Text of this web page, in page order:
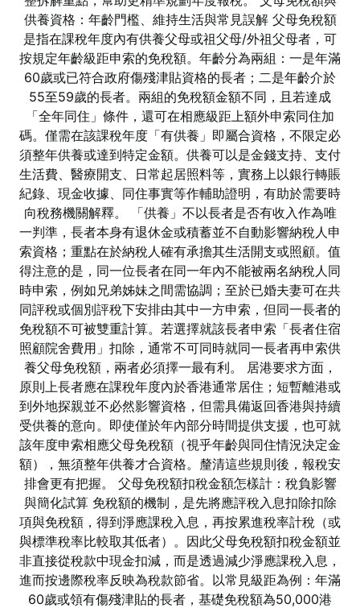
供養資格：年齡門檻、維持生活與常見誤解 父母免稅額
是指在課稅年度內有供養父母或祖父母/外祖父母者，可
按規定年齡級距申索的免稅額。年齡分為兩組：一是年滿
60歲或已符合政府傷殘津貼資格的長者；二是年齡介於
55至59歲的長者。兩組的免稅額金額不同，且若達成
「全年同住」條件，還可在相應級距上額外申索同住加
碼。僅需在該課稅年度「有供養」即屬合資格，不限定必
須整年供養或達到特定金額。供養可以是金錢支持、支付
生活費、醫療開支、日常起居照料等，實務上以銀行轉賬
紀錄、現金收據、同住事實等作輔助證明，有助於需要時
向稅務機關解釋。 「供養」不以長者是否有收入作為唯
一判準，長者本身有退休金或積蓄並不自動影響納稅人申
索資格；重點在於納稅人確有承擔其生活開支或照顧。值
得注意的是，同一位長者在同一年內不能被兩名納稅人同
時申索，例如兄弟姊妹之間需協調；至於已婚夫妻可在共
同評稅或個別評稅下安排由其中一方申索，但同一長者的
免稅額不可被雙重計算。若選擇就該長者申索「長者住宿
照顧院舍費用」扣除，通常不可同時就同一長者再申索供
養父母免稅額，兩者必須擇一最有利。 居港要求方面，
原則上長者應在課稅年度內於香港通常居住；短暫離港或
到外地探親並不必然影響資格，但需具備返回香港與持續
受供養的意向。即使僅於年內部分時間提供支援，也可就
該年度申索相應父母免稅額（視乎年齡與同住情況決定金
額），無須整年供養才合資格。釐清這些規則後，報稅安
排會更有把握。 父母免稅額扣稅金額怎樣計：稅負影響
與簡化試算 免稅額的機制，是先將應評稅入息扣除扣除
項與免稅額，得到淨應課稅入息，再按累進稅率計稅（或
與標準稅率比較取其低者）。因此父母免稅額扣稅金額並
非直接從稅款中現金扣減，而是透過減少淨應課稅入息，
進而按邊際稅率反映為稅款節省。以常見級距為例：年滿
60歲或領有傷殘津貼的長者，基礎免稅額為50,000港